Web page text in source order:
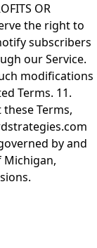
OR
the right to
subscribers
our Service.
modifications
Terms. 11.
Terms,
by and